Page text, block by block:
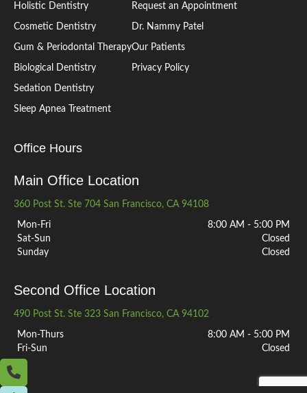
Holistic Dentistry Request an Appointment
Cosmetic Dentistry Dr. Nammy Patel
Gum & Periodontal TherapyOur Patients
Biological Dentistry Privacy Policy
Sedation Dentistry
Sleep Apnea Treatment
Office Hours
Main Office Location
360 Post St. Ste 704 San Francisco, CA 94108
Mon-Fri
8:00 AM - 5:00 PM
Sat-Sun
Closed
Sunday
Closed
Second Office Location
490 Post St. Ste 323 San Francisco, CA 94102
Mon-Thurs
8:00 AM - 5:00 PM
Fri-Sun
Closed